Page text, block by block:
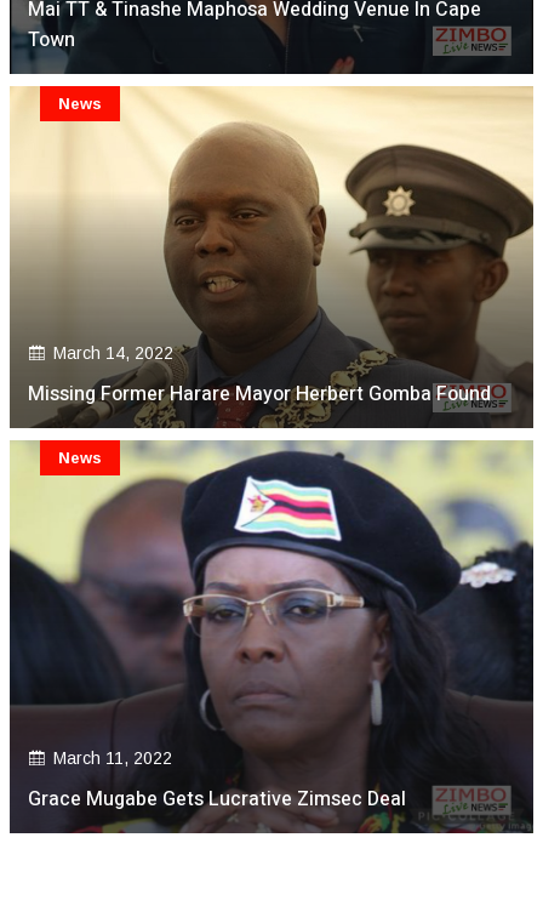
Mai TT & Tinashe Maphosa Wedding Venue In Cape
Town
March 14, 2022
Missing Former Harare Mayor Herbert Gomba Found
News
March 11, 2022
Grace Mugabe Gets Lucrative Zimsec Deal
News